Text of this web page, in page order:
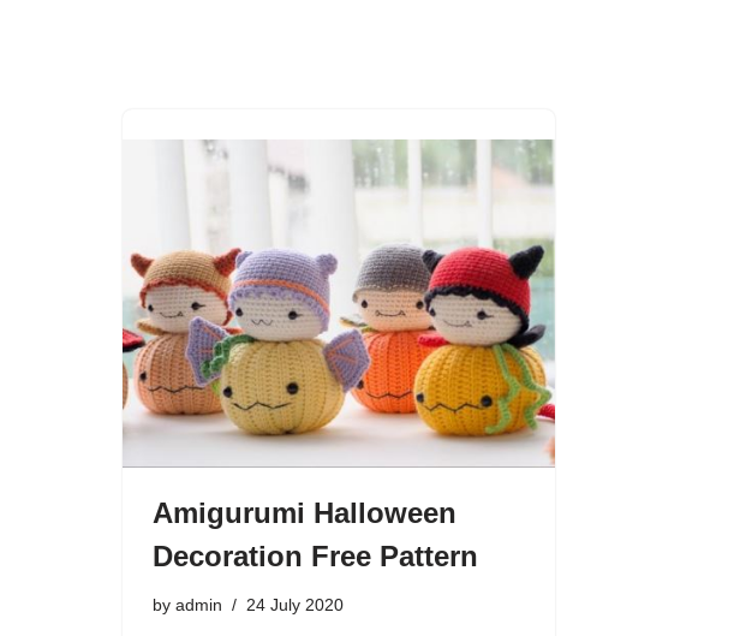
Amigurumi Halloween
Decoration Free Pattern
by admin 24 July 2020